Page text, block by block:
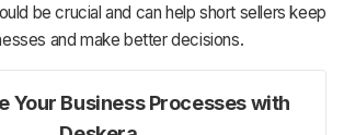
be crucial and can help short sellers keep
and make better decisions.
Your Business Processes with